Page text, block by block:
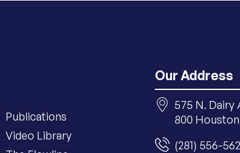
Publications
Video Library
Our Address
575 N. Dairy
800
(281) 556-